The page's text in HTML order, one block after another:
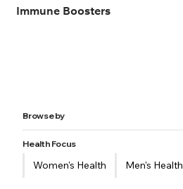
Immune Boosters
Browse by
Health Focus
Women's Health Men's Health